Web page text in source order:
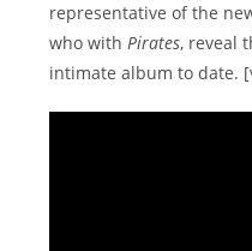
representative of the
who withPirates, reveal
intimate album to date.